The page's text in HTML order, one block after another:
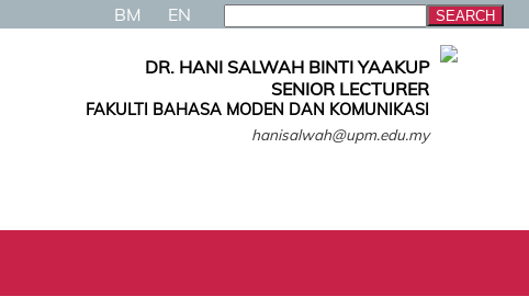
BM EN
DR. HANI SALWAH BINTI YAAKUP
SENIOR LECTURER
FAKULTI BAHASA MODEN DAN KOMUNIKASI
hanisalwah@upm.edu.my